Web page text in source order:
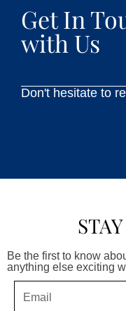
Get In
with Us
Don't hesitate to
Be the first to know
anything else exciting